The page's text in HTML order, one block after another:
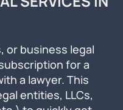
or business legal
for a
a lawyer. This
entities, LLCs,